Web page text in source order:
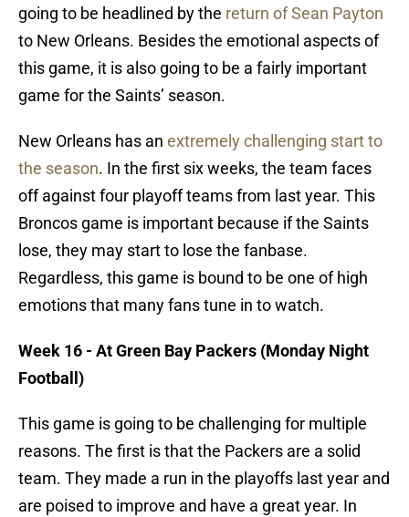
going to be headlined by the return of Sean Payton
to New Orleans. Besides the emotional aspects of
this game, it is also going to be a fairly important
game for the Saints’ season.
New Orleans has an extremely challenging start to
the season. In the first six weeks, the team faces
off against four playoff teams from last year. This
Broncos game is important because if the Saints
lose, they may start to lose the fanbase.
Regardless, this game is bound to be one of high
emotions that many fans tune in to watch.
Week 16 - At Green Bay Packers (Monday Night
Football)
This game is going to be challenging for multiple
reasons. The first is that the Packers are a solid
team. They made a run in the playoffs last year and
are poised to improve and have a great year. In